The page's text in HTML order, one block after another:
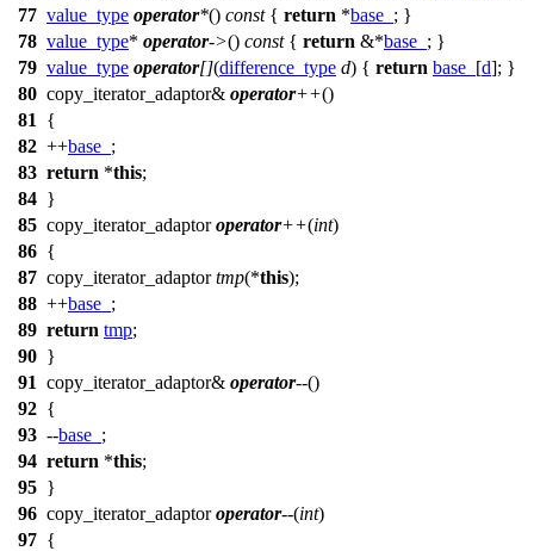
77 value_type operator*() const{ return *base_ ; }
78 value_type* operator->() const{ return &*base_ ; }
79 value_type operator[](difference_type d) { return base_ [d]; }
80 copy_iterator_adaptor& operator++()
81
{
82 ++base_ ;
83 return *this;
84 }
85 copy_iterator_adaptoroperator++(int)
86 {
87 copy_iterator_adaptortmp(*this);
88 ++base_ ;
89 return tmp;
90 }
91 copy_iterator_adaptor& operator--()
92 {
93 --base_ ;
94 return *this;
95 }
96 copy_iterator_adaptoroperator--(int)
97 {